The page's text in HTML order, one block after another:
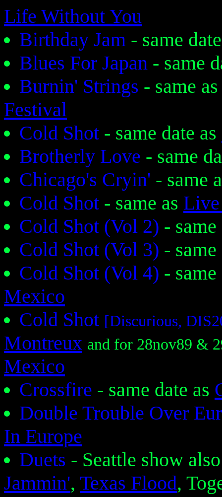
Life Without You
Birthday Jam - same
Blues For Japan - same
Burnin' Strings - same
Festival
Cold Shot - same date as
Brotherly Love - same
Chicago's Cryin' - same
Cold Shot - same as Live
Cold Shot (Vol 2) -
Cold Shot (Vol 3) -
Cold Shot (Vol 4) -
Mexico
Cold Shot [Discurious,
Montreux and for 28nov89 &
Mexico
Crossfire - same date as
Double Trouble Over
In Europe
Duets - Seattle show
Jammin', Texas Flood,